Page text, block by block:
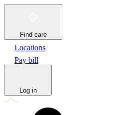
Find care
Locations
Pay bill
Log in